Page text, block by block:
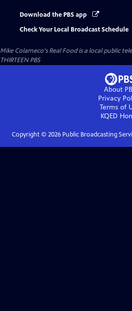
Download the PBS app
Check Your Local Broadcast Schedule
Mike Colameco's Real Foodis a local public
THIRTEEN PBS
About
Privacy
Terms of
KQED
Copyright © 2026Public Broadcasting